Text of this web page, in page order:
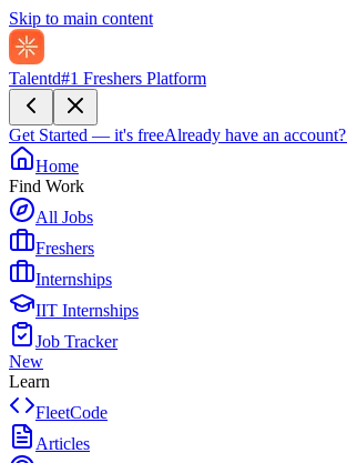
Skip to main content
Talentd#1 Freshers Platform
Get Started — it's freeAlready have an account?
Home
Find Work
All Jobs
Freshers
Internships
IIT Internships
Job Tracker
New
Learn
FleetCode
Articles